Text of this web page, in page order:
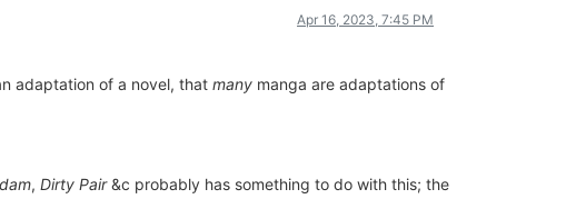
Apr 16, 2023, 7:45 PM
adaptation of a novel, that many manga are adaptations of
, Dirty Pair&c probably has something to do with this; the